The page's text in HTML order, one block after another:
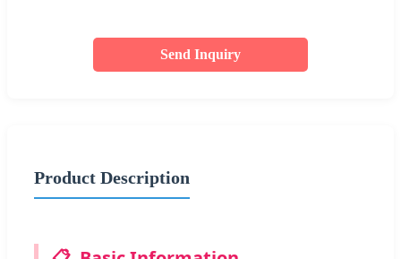
Send Inquiry
Product Description